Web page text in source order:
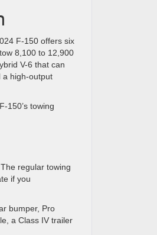
F-150 offers six
8,100 to 12,900
V-6 that can
a high-output
150’s towing
regular towing
if you
bumper, Pro
a Class IV trailer